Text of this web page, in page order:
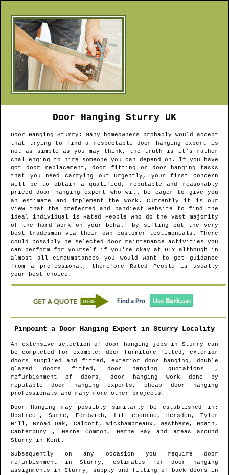
Door Hanging Sturry UK
Door Hanging Sturry : Many homeowners probably would accept
that trying to find a respectable door hanging expert is
not as simple as you may think, the truth is it's rather
challenging to hire someone you can depend on. If you have
got door replacement, door fitting or door hanging tasks
that you need carrying out urgently, your first concern
will be to obtain a qualified, reputable and reasonably
priced door hanging expert who will be eager to give you
an estimate and implement the work. Currently it is our
view that the preferred and handiest website to find the
ideal individual is Rated People who do the vast majority
of the hard work on your behalf by sifting out the very
best tradesmen via their own customer testimonials. There
could possibly be selected door maintenance activities you
can perform for yourself if you're okay at DIY although in
almost all circumstances you would want to get guidance
from a professional, therefore Rated People is usually
your best choice.
Pinpoint a Door Hanging Expert in Sturry Locality
An extensive selection of door hanging jobs inSturry
can
be completed for example: door furniture fitted, exterior
doors supplied and fitted, exterior door hanging, double
glazed doors fitted, door hanging quotations ,
refurbishment of doors, door hanging work done by
reputable door hanging experts, cheap door hanging
professionals and many more other projects.
Door Hanging may possibly similarly be established in :
Upstreet, Sarre, Fordwich, Littlebourne, Hersden, Tyler
Hill, Broad Oak, Calcott, Wickhambreaux, Westbere, Hoath,
Canterbury , Herne Common, Herne Bay and areas around
Sturry in Kent .
Subsequently on any occasion you require door
refurbishment inSturry , estimates for door hanging
assignments in Sturry , supply and fitting of back doors in